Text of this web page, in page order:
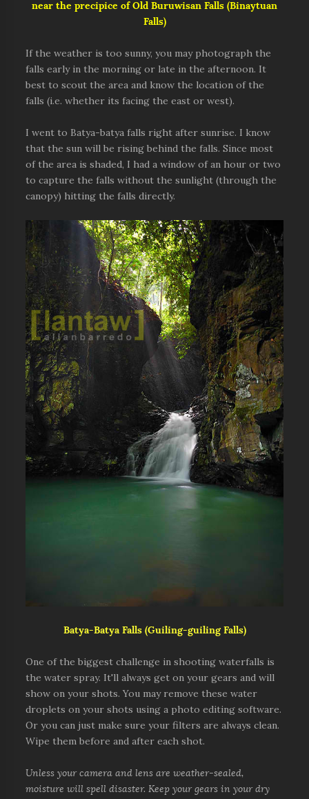
near the precipice of Old Buruwisan Falls (Binaytuan
Falls)
If the weather is too sunny, you may photograph the
falls early in the morning or late in the afternoon. It
best to scout the area and know the location of the
falls (i.e. whether its facing the east or west).
I went to Batya-batya falls right after sunrise. I know
that the sun will be rising behind the falls. Since most
of the area is shaded, I had a window of an hour or two
to capture the falls without the sunlight (through the
canopy) hitting the falls directly.
Batya-Batya Falls (Guiling-guiling Falls)
One of the biggest challenge in shooting waterfalls is
the water spray. It'll always get on your gears and will
show on your shots. You may remove these water
droplets on your shots using a photo editing software.
Or you can just make sure your filters are always clean.
Wipe them before and after each shot.
Unless your camera and lens are weather-sealed,
moisture will spell disaster. Keep your gears in your dry